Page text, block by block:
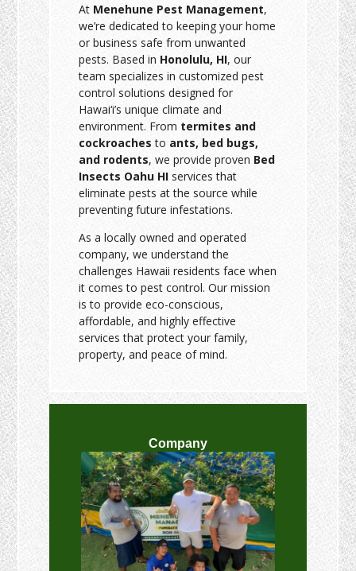
At Menehune Pest Management,
we’re dedicated to keeping your home
or business safe from unwanted
pests. Based in Honolulu, HI, our
team specializes in customized pest
control solutions designed for
Hawai‘i’s unique climate and
environment. From termites and
cockroaches to ants, bed bugs,
and rodents, we provide proven Bed
Insects Oahu HI services that
eliminate pests at the source while
preventing future infestations.
As a locally owned and operated
company, we understand the
challenges Hawaii residents face when
it comes to pest control. Our mission
is to provide eco-conscious,
affordable, and highly effective
services that protect your family,
property, and peace of mind.
Company